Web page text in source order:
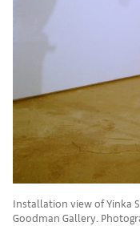
Installation view of Yinka
Goodman Gallery.